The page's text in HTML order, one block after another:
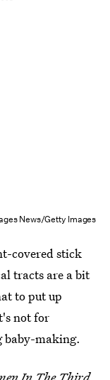
News/Getty Images
covered stick
tracts are a bit
to put up
not for
baby-making.
In The Third